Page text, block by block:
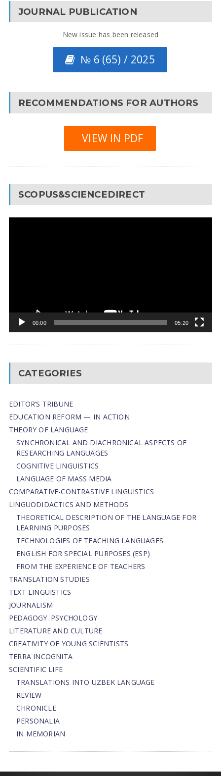
JOURNAL PUBLICATION
New issue has been released
№ 6 (65) / 2025
RECOMMENDATIONS FOR AUTHORS
VIEW IN PDF
SCOPUS&SCIENCEDIRECT
00:00 05:20
CATEGORIES
EDITOR’S TRIBUNE
EDUCATION REFORM — IN ACTION
THEORY OF LANGUAGE
SYNCHRONICAL AND DIACHRONICAL ASPECTS OF
RESEARCHING LANGUAGES
COGNITIVE LINGUISTICS
LANGUAGE OF MASS MEDIA
СОMPARATIVE-СONTRASTIVE LINGUISTICS
LINGUODIDACTICS AND METHODS
THEORETICAL DESCRIPTION OF THE LANGUAGE FOR
LEARNING PURPOSES
TECHNOLOGIES OF TEACHING LANGUAGES
ENGLISH FOR SPECIAL PURPOSES (ESP)
FROM THE EXPERIENCE OF TEACHERS
TRANSLATION STUDIES
TEXT LINGUISTICS
JOURNALISM
PEDAGOGY. PSYCHOLOGY
LITERATURE AND CULTURE
CREATIVITY OF YOUNG SCIENTISTS
TERRA INCOGNITA
SCIENTIFIC LIFE
TRANSLATIONS INTO UZBEK LANGUAGE
REVIEW
CHRONICLE
PERSONALIA
IN MEMORIAN